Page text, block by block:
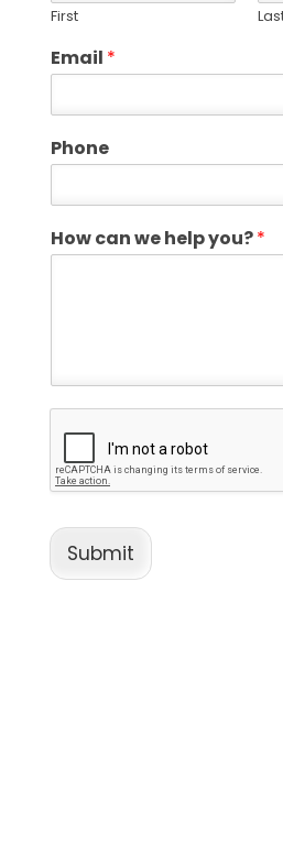
First
Email *
Phone
How can we help you?*
Submit